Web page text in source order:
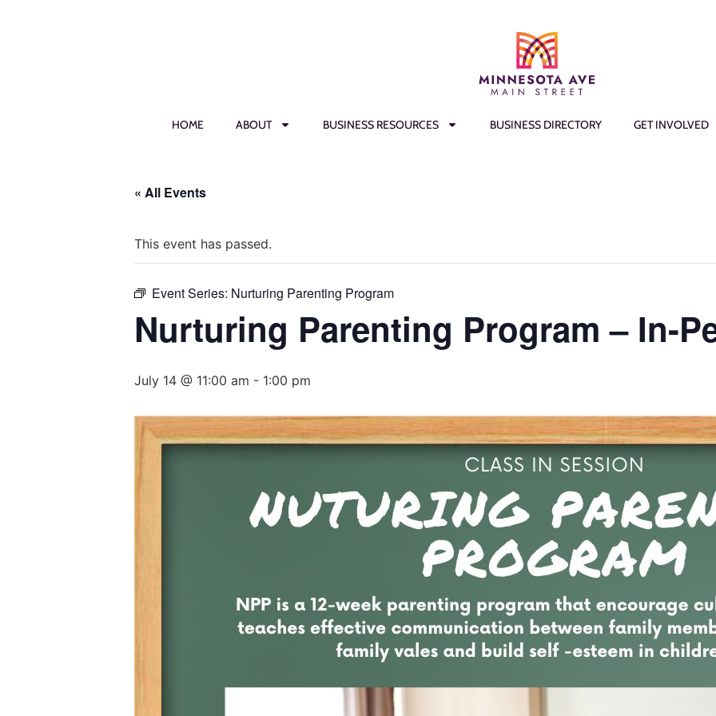
HOME ABOUT BUSINESS RESOURCES BUSINESS DIRECTORY GET INVOLVED
« All Events
This event has passed.
Event Series: Nurturing Parenting Program
Nurturing Parenting Program – In-
July 14 @ 11:00 am - 1:00 pm